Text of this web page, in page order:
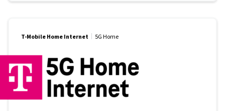
T-Mobile Home Internet 5G Home